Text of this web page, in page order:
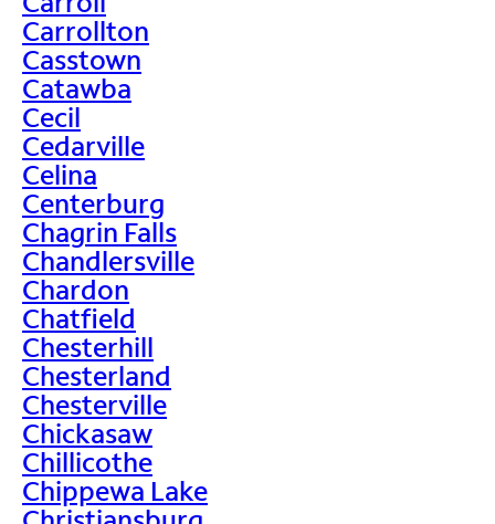
Carrollton
Casstown
Catawba
Cecil
Cedarville
Celina
Centerburg
Chagrin Falls
Chandlersville
Chardon
Chatfield
Chesterhill
Chesterland
Chesterville
Chickasaw
Chillicothe
Chippewa Lake